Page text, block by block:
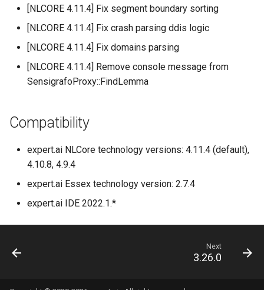
[NLCORE 4.11.4] Fix segment boundary sorting
[NLCORE 4.11.4] Fix crash parsing ddis logic
[NLCORE 4.11.4] Fix domains parsing
[NLCORE 4.11.4] Remove console message from
SensigrafoProxy::FindLemma
Compatibility
expert.ai NLCore technology versions: 4.11.4 (default),
4.10.8, 4.9.4
expert.ai Essex technology version: 2.7.4
expert.ai IDE 2022.1.*
Next
3.26.0